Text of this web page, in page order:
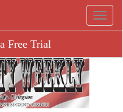
Free Trial